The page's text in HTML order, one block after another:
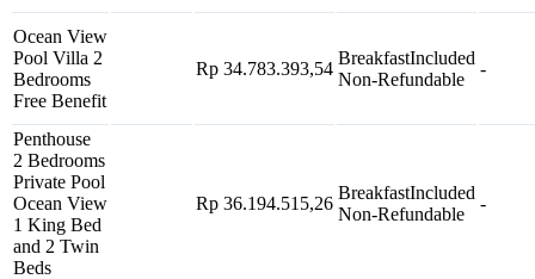
Ocean View
Pool Villa 2
Bedrooms
Free Benefit
Rp 34.783.393,54
BreakfastIncluded
Non-Refundable
-
Penthouse
2 Bedrooms
Private Pool
Ocean View
1 King Bed
and 2 Twin
Beds
Rp 36.194.515,26
BreakfastIncluded
Non-Refundable
-